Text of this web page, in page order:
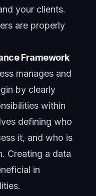
your clients.
are properly
Framework
manages and
by clearly
within
defining who
it, and who is
Creating a data
in